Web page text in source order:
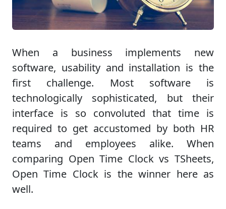
When a business implements new
software, usability and installation is the
first challenge. Most software is
technologically sophisticated, but their
interface is so convoluted that time is
required to get accustomed by both HR
teams and employees alike. When
comparing Open Time Clock vs TSheets,
Open Time Clock is the winner here as
well.